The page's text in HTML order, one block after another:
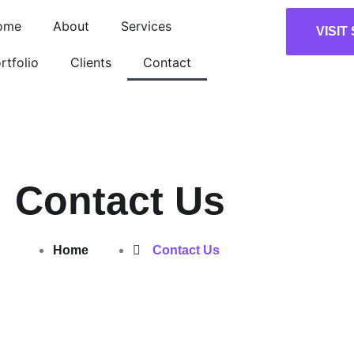
About Services
Clients Contact
VISIT
Contact Us
Home Contact Us